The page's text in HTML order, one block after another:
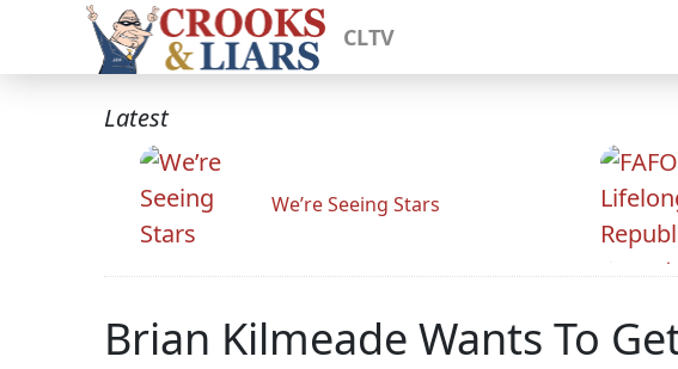
CLTV
Latest
We’re Seeing Stars
Brian Kilmeade Wants To